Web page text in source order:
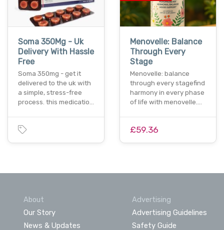
Soma 350Mg - Uk
Delivery With Hassle
Free
Soma 350mg - get it
delivered to the uk with
a simple, stress-free
process. this medicatio…
Menovelle: Balance
Through Every
Stage
Menovelle: balance
through every stagefind
harmony in every phase
of life with menovelle.…
£59.36
About
Our Story
News & Updates
Advertising
Advertising Guidelines
Safety Guide